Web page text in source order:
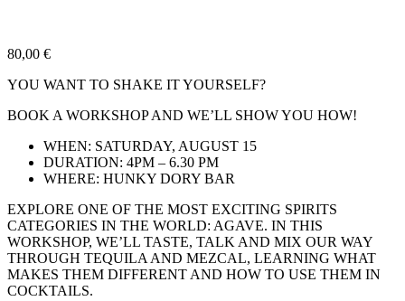
80,00 €
YOU WANT TO SHAKE IT YOURSELF?
BOOK A WORKSHOP AND WE’LL SHOW YOU HOW!
WHEN: SATURDAY, AUGUST 15
DURATION: 4PM – 6.30 PM
WHERE: HUNKY DORY BAR
EXPLORE ONE OF THE MOST EXCITING SPIRITS
CATEGORIES IN THE WORLD: AGAVE. IN THIS
WORKSHOP, WE’LL TASTE, TALK AND MIX OUR WAY
THROUGH TEQUILA AND MEZCAL, LEARNING WHAT
MAKES THEM DIFFERENT AND HOW TO USE THEM IN
COCKTAILS.